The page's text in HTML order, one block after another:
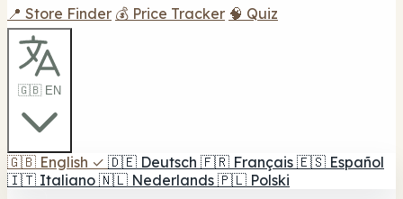
📍 Store Finder 💰 Price Tracker 🧠 Quiz
🇬🇧 EN
🇬🇧 English ✓ 🇩🇪 Deutsch 🇫🇷 Français 🇪🇸 Español
🇮🇹 Italiano 🇳🇱 Nederlands 🇵🇱 Polski